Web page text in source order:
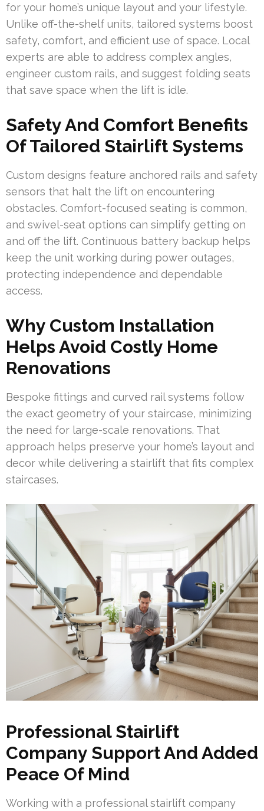
for your home’s unique layout and your lifestyle.
Unlike off-the-shelf units, tailored systems boost
safety, comfort, and efficient use of space. Local
experts are able to address complex angles,
engineer custom rails, and suggest folding seats
that save space when the lift is idle.
Safety And Comfort Benefits
Of Tailored Stairlift Systems
Custom designs feature anchored rails and safety
sensors that halt the lift on encountering
obstacles. Comfort-focused seating is common,
and swivel-seat options can simplify getting on
and off the lift. Continuous battery backup helps
keep the unit working during power outages,
protecting independence and dependable
access.
Why Custom Installation
Helps Avoid Costly Home
Renovations
Bespoke fittings and curved rail systems follow
the exact geometry of your staircase, minimizing
the need for large-scale renovations. That
approach helps preserve your home’s layout and
decor while delivering a stairlift that fits complex
staircases.
Professional Stairlift
Company Support And Added
Peace Of Mind
Working with a professional stairlift company